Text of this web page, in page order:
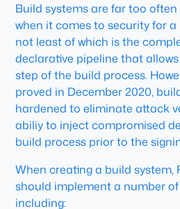
Build systems are far too
when it comes to security for
not least of which is the
declarative pipeline that
step of the build process.
proved in December 2020,
hardened to eliminate attack
abiliy to inject compromised
build process prior to the
When creating a build system,
should implement a number
including: